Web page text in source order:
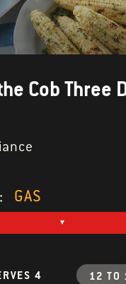
Cob Three
GAS
4 12 TO